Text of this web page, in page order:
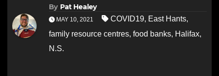
By Pat Healey
MAY 10, 2021 COVID19, East Hants,
family resource centres, food banks, Halifax,
N.S.